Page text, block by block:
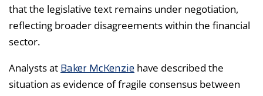
that the legislative text remains under negotiation,
reflecting broader disagreements within the financial
sector.
Analysts at Baker McKenzie have described the
situation as evidence of fragile consensus between